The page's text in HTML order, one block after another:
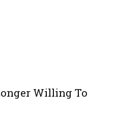
Willing To